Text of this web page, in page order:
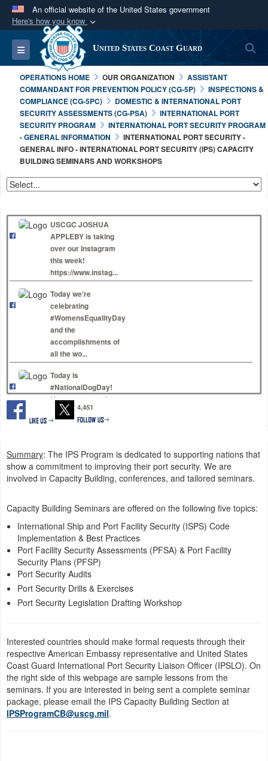
An official website of the United States government
Here's how you know
Official websites use .mil
A.milwebsite belongs to an official U.S.
Department of Defense organization in the United
States.
Secure .mil websites use HTTPS
Alock ( )orhttps://means you’ve safely
connected to the .mil website. Share sensitive
information only on official, secure websites.
Toggle navigation United States Coast Guard
OPERATIONS HOME OUR ORGANIZATION
ASSISTANT
COMMANDANT FOR PREVENTION POLICY (CG-5P)
INSPECTIONS &
COMPLIANCE (CG-5PC)
DOMESTIC & INTERNATIONAL PORT
SECURITY ASSESSMENTS (CG-PSA)
INTERNATIONAL PORT
SECURITY PROGRAM
INTERNATIONAL PORT SECURITY PROGRAM
- GENERAL INFORMATION
INTERNATIONAL PORT SECURITY -
GENERAL INFO - INTERNATIONAL PORT SECURITY (IPS) CAPACITY
BUILDING SEMINARS AND WORKSHOPS
USCGC JOSHUA
APPLEBY is taking
over our Instagram
this week!
https://www.instag...
Today we're
celebrating
#WomensEqualityDay
and the
accomplishments of
all the wo...
Today is
#NationalDogDay!
Here are some dog
photos to make you
smile. Show us yo...
#HurricaneKatrina
made landfall-- one
of the largest Coast
U.S. Coast Guard
Hawaii Pacific is live
now! Don’t miss the
dual commissioning
o...
4,451
Summary: The IPS Program is dedicated to supporting nations that
show a commitment to improving their port security. We are
involved in Capacity Building, conferences, and tailored seminars.
Capacity Building Seminars are offered on the following five topics:
International Ship and Port Facility Security (ISPS) Code
Implementation & Best Practices
Port Facility Security Assessments (PFSA) & Port Facility
Security Plans (PFSP)
Port Security Audits
Port Security Drills & Exercises
Port Security Legislation Drafting Workshop
Interested countries should make formal requests through their
respective American Embassy representative and United States
Coast Guard International Port Security Liaison Officer (IPSLO). On
the right side of this webpage are sample lessons from the
seminars. If you are interested in being sent a complete seminar
package, please email the IPS Capacity Building Section at
IPSProgramCB@uscg.mil.